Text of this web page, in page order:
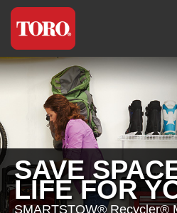
SAVE
LIFE FOR
SMARTSTOW® Recycler®